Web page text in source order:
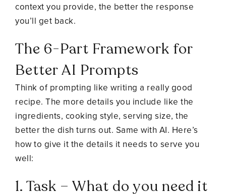
context you provide, the better the response
you’ll get back.
The 6-Part Framework for
Better AI Prompts
Think of prompting like writing a really good
recipe. The more details you include like the
ingredients, cooking style, serving size, the
better the dish turns out. Same with AI. Here’s
how to give it the details it needs to serve you
well:
1. Task – What do you need it